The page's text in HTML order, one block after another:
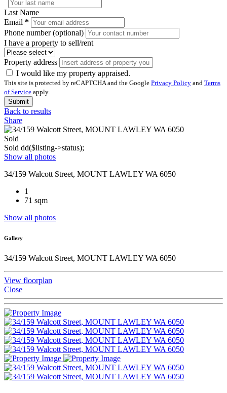
Last Name
Email *
Phone number (optional)
I have a property to sell/rent
Property address
I would like my property appraised.
This site is protected by reCAPTCHA and the Google Privacy Policy and Terms
of Service apply.
Submit
Back to results
Share
Sold
Sold dd($listing->status);
Show all photos
34/159 Walcott Street, MOUNT LAWLEY WA 6050
1
71 sqm
Show all photos
Gallery
34/159 Walcott Street, MOUNT LAWLEY WA 6050
View floorplan
Close